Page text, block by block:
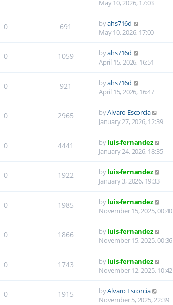
May 10, 2026, 17:03
0 691 byahs716d
May 10, 2026, 17:00
0 1059 byahs716d
April 15, 2026, 16:51
0 921 byahs716d
April 15, 2026, 16:47
0 2965 byAlvaro Escorcia
January 27, 2026, 12:39
0 4441 byluis-fernandez
January 24, 2026, 18:35
0 1922 byluis-fernandez
January 3, 2026, 19:33
0 1985 byluis-fernandez
November 15, 2025, 00:40
0 1866 byluis-fernandez
November 15, 2025, 00:36
0 1743 byluis-fernandez
November 12, 2025, 10:42
0 1915 byAlvaro Escorcia
November 5, 2025, 22:39